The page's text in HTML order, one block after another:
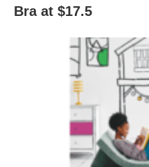
Bra at $17.5